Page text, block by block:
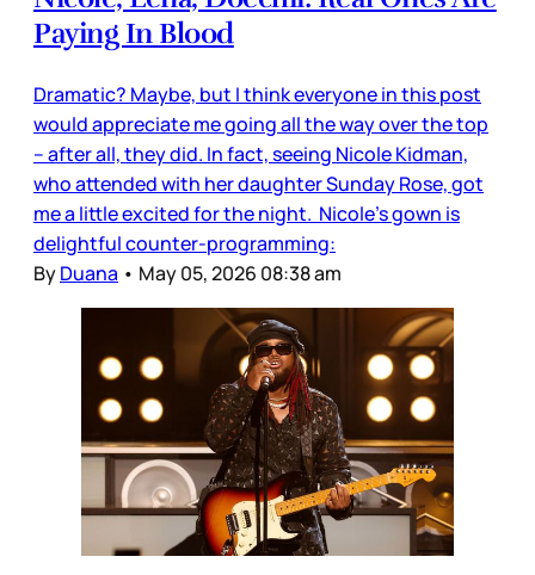
Paying In Blood
Dramatic? Maybe, but I think everyone in this post
would appreciate me going all the way over the top
– after all, they did. In fact, seeing Nicole Kidman,
who attended with her daughter Sunday Rose, got
me a little excited for the night. Nicole’s gown is
delightful counter-programming:
ByDuana • May 05, 2026 08:38 am